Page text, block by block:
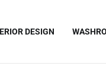
DESIGN